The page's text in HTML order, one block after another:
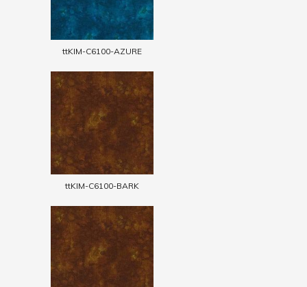
ttKIM-C6100-AZURE
ttKIM-C6100-BARK